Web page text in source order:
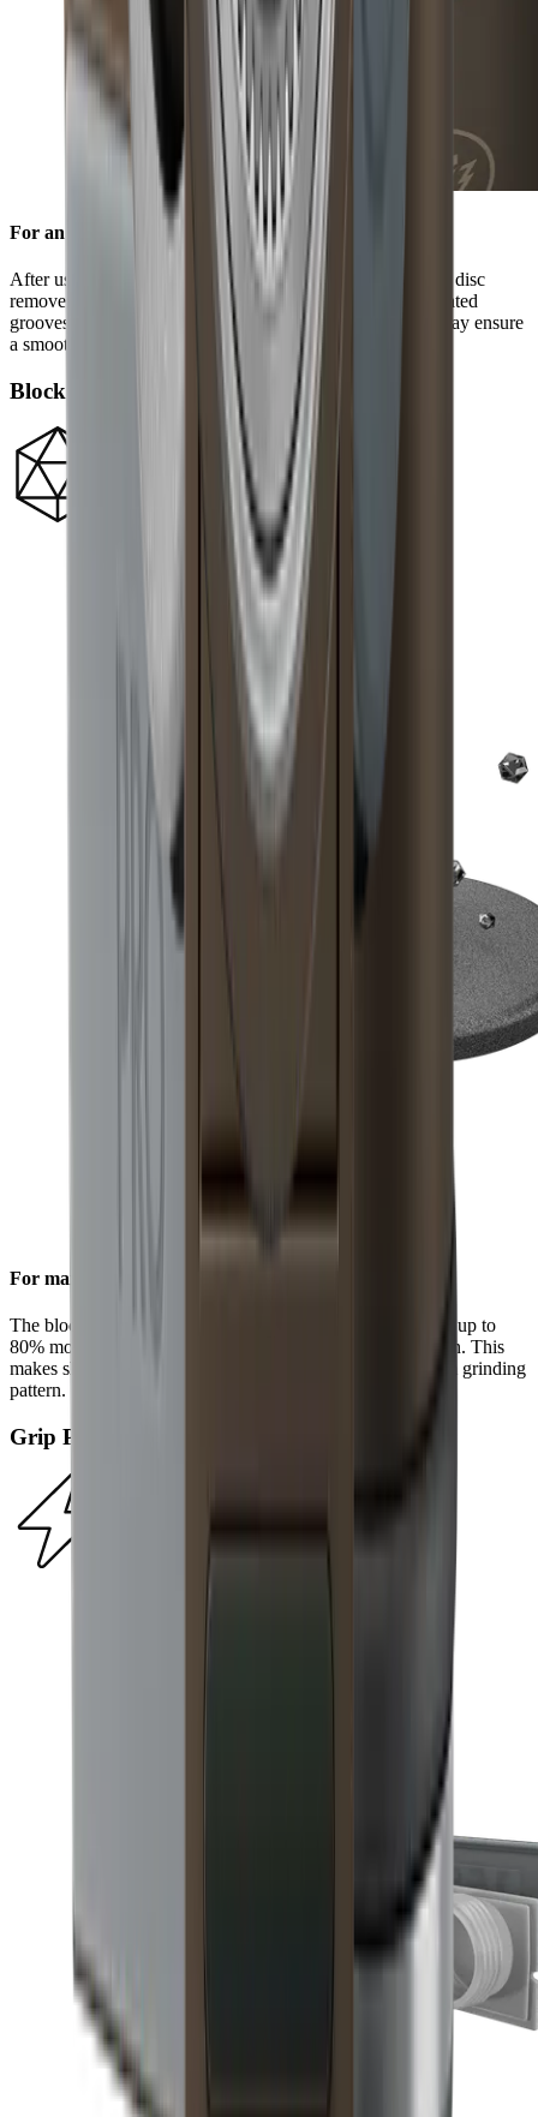
For an edge free of burr
After using the standard diamond disc, the ceramic honing disc
removes any burr and refines the grinding result. Its integrated
grooves remove grinding dust from the blade and in this way ensure
a smooth edge.
Block diamonds
For maximum efficiency
The block diamonds on the standard diamond disc achieve up to
80% more steel removal compared to the HORL®2 version. This
makes sharpening even faster and results in a more uniform grinding
pattern.
Grip Pad